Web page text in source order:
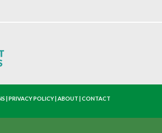
|PRIVACY POLICY|ABOUT |CONTACT